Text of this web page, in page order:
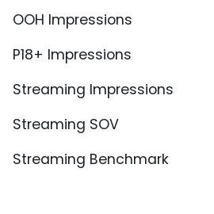
OOH Impressions
P18+ Impressions
Streaming Impressions
Streaming SOV
Streaming Benchmark